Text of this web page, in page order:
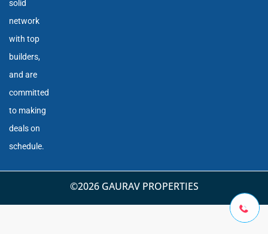
solid
network
with top
builders,
and are
committed
to making
deals on
schedule.
©2026 GAURAV PROPERTIES